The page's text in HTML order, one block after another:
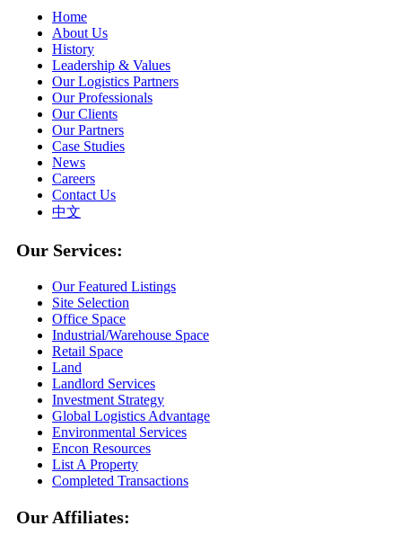
Home
About Us
History
Leadership & Values
Our Logistics Partners
Our Professionals
Our Clients
Our Partners
Case Studies
News
Careers
Contact Us
中文
Our Services:
Our Featured Listings
Site Selection
Office Space
Industrial/Warehouse Space
Retail Space
Land
Landlord Services
Investment Strategy
Global Logistics Advantage
Environmental Services
Encon Resources
List A Property
Completed Transactions
Our Affiliates: